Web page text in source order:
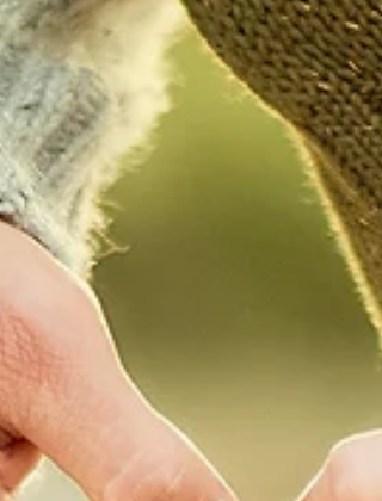
the outside, you can still feel
hollow, restless, and unsatisfied on
the inside.